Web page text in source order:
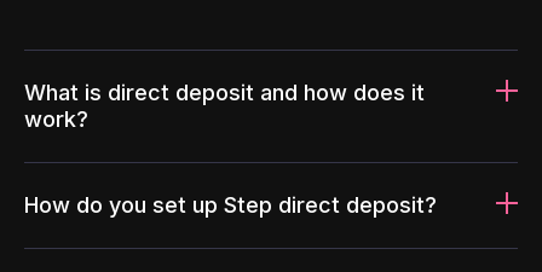
What is direct deposit and how does it
work?
How do you set up Step direct deposit?